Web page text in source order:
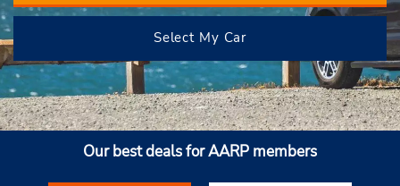
Select My Car
Our best deals for AARP members